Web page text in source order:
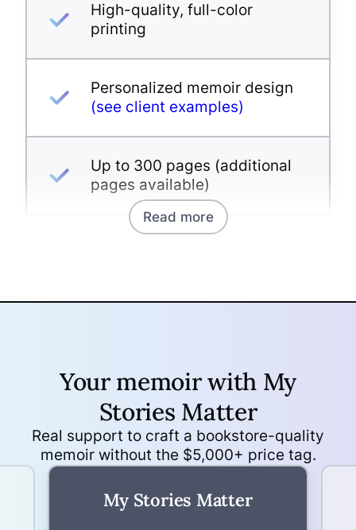
Read more
High-quality, full-color
printing
Personalized memoir design
(see client examples)
Up to 300 pages (additional
pages available)
Proofreading and editing
No subscription. No pressure.
Finish at your own pace.
Photo restoration and
add-on
Your memoir with My
Stories Matter
Real support to craft a bookstore-quality
memoir without the $5,000+ price tag.
My Stories Matter